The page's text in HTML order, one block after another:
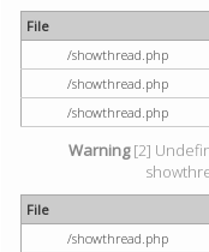
File
/showthread.php
/showthread.php
/showthread.php
Warning[2]
File
/showthread.php